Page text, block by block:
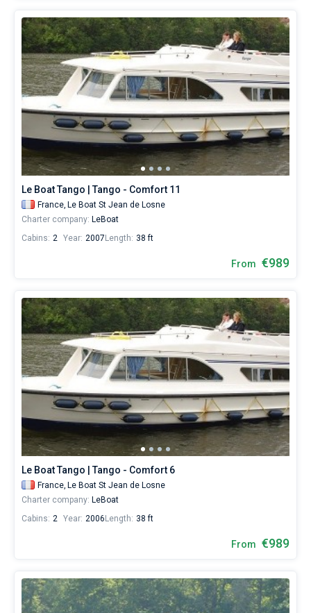
Le Boat Tango | Tango - Comfort 11
France, Le Boat St Jean de Losne
Charter company: LeBoat
Cabins: 2 Year: 2007 Length: 38 ft
From €989
Le Boat Tango | Tango - Comfort 6
France, Le Boat St Jean de Losne
Charter company: LeBoat
Cabins: 2 Year: 2006 Length: 38 ft
From €989